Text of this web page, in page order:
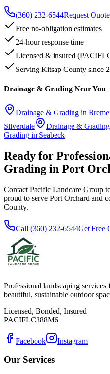
(360) 232-6544Request
Free no-obligation estimates
24-hour response time
Licensed & insured
Serving Kitsap County since
Drainage & Grading Near You
Drainage & Grading in
Silverdale
Drainage & Grading
Grading in Seabeck
Ready for
Grading in Port
Contact Pacific Landcare Group
proud to serve Port Orchard and
County.
Call (360) 232-6544Get Free
Professional landscaping
beautiful, sustainable outdoor
Licensed, Bonded, Insured
PACIFLC888M6
Facebook Instagram
Our Services